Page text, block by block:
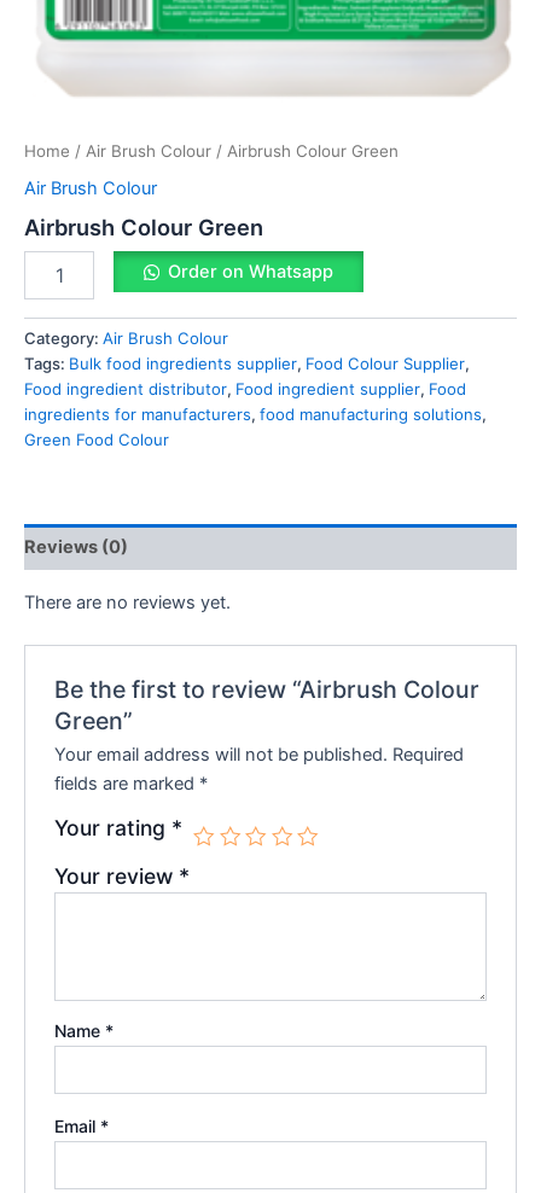
Home / Air Brush Colour / Airbrush Colour Green
Air Brush Colour
Airbrush Colour Green
Order on Whatsapp
Category: Air Brush Colour
Tags: Bulk food ingredients supplier, Food Colour Supplier,
Food ingredient distributor, Food ingredient supplier, Food
ingredients for manufacturers, food manufacturing solutions,
Green Food Colour
Reviews (0)
There are no reviews yet.
Be the first to review “Airbrush Colour
Green”
Your email address will not be published. Required
fields are marked *
Your rating *
Your review *
Name *
Email *